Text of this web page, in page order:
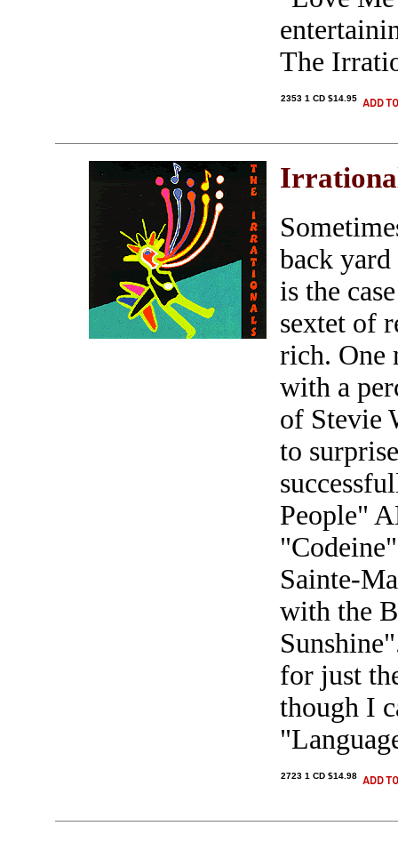
The
2353 1 CD $14.95
back
is the
sextet of
rich. One
with a
of Stevie
to
People"
Sainte-
with the
for just
though I
2723 1 CD $14.98